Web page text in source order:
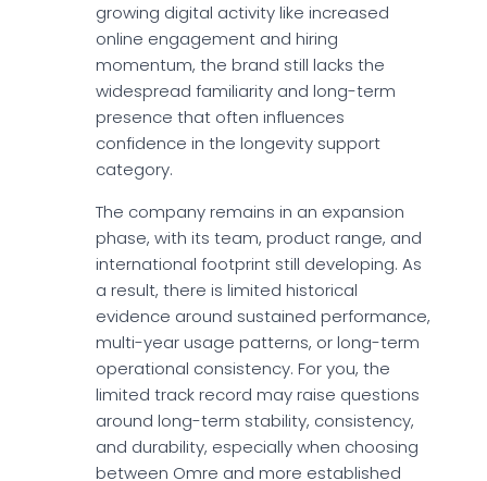
growing digital activity like increased
online engagement and hiring
momentum, the brand still lacks the
widespread familiarity and long-term
presence that often influences
confidence in the longevity support
category.
The company remains in an expansion
phase, with its team, product range, and
international footprint still developing. As
a result, there is limited historical
evidence around sustained performance,
multi-year usage patterns, or long-term
operational consistency. For you, the
limited track record may raise questions
around long-term stability, consistency,
and durability, especially when choosing
between Omre and more established